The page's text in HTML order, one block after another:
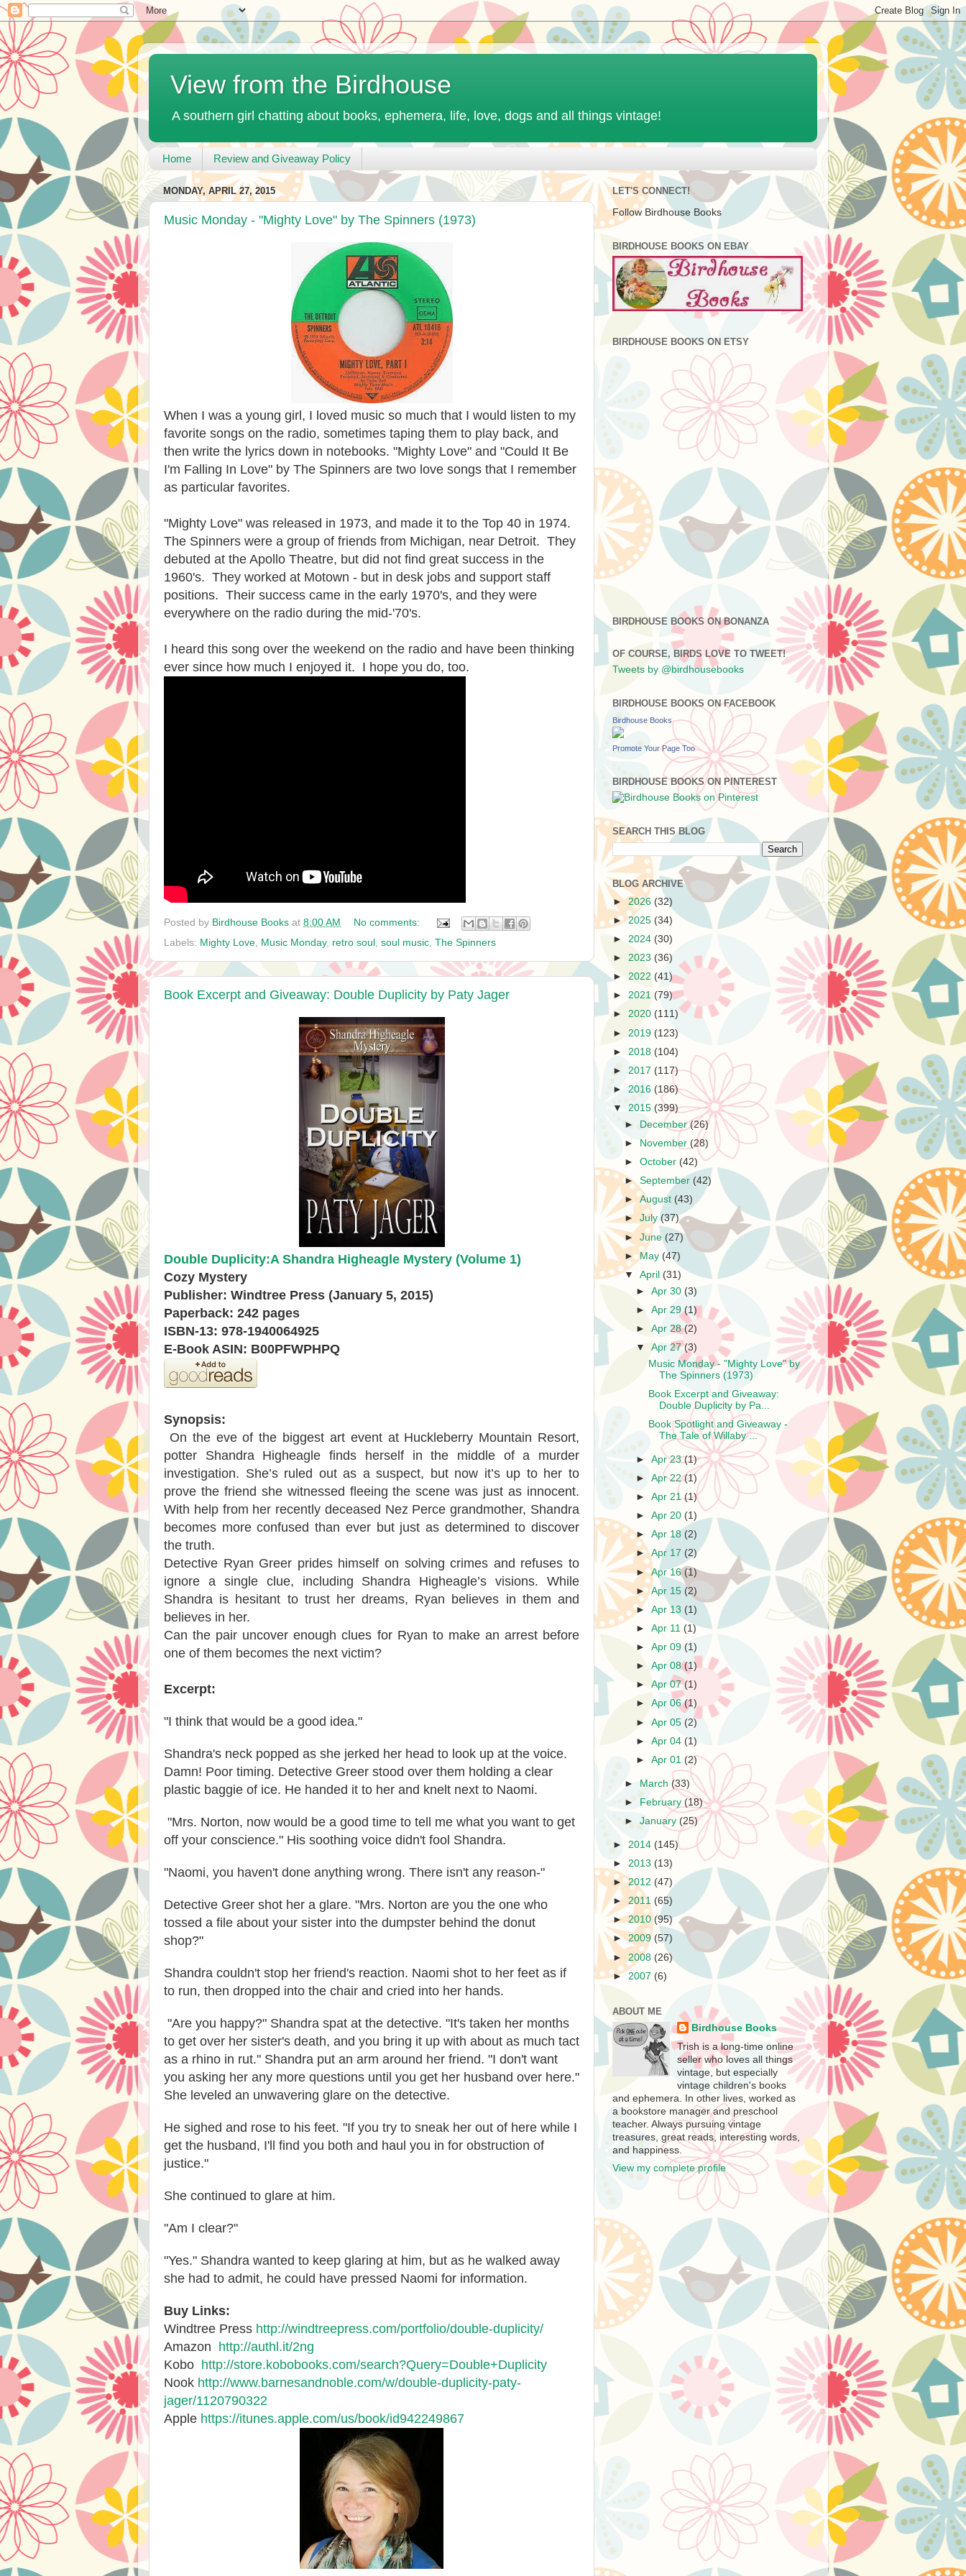
View from the Birdhouse
A southern girl chatting about books, ephemera, life, love, dogs and all things vintage!
Home Review and Giveaway Policy
MONDAY, APRIL 27, 2015
Music Monday - "Mighty Love" by The Spinners (1973)
When I was a young girl, I loved music so much that I would listen to my
favorite songs on the radio, sometimes taping them to play back, and
then write the lyrics down in notebooks. "Mighty Love" and "Could It Be
I'm Falling In Love" by The Spinners are two love songs that I remember
as particular favorites.
"Mighty Love" was released in 1973, and made it to the Top 40 in 1974.
The Spinners were a group of friends from Michigan, near Detroit. They
debuted at the Apollo Theatre, but did not find great success in the
1960's. They worked at Motown - but in desk jobs and support staff
positions. Their success came in the early 1970's, and they were
everywhere on the radio during the mid-'70's.
I heard this song over the weekend on the radio and have been thinking
ever since how much I enjoyed it. I hope you do, too.
Posted by Birdhouse Books at 8:00 AM
No comments:
Labels: Mighty Love Music Monday, retro soul soul music The Spinners
Book Excerpt and Giveaway: Double Duplicity by Paty Jager
Double Duplicity:A Shandra Higheagle Mystery (Volume 1)
Cozy Mystery
Publisher: Windtree Press (January 5, 2015)
Paperback: 242 pages
ISBN-13: 978-1940064925
E-Book ASIN: B00PFWPHPQ
Synopsis:
On the eve of the biggest art event at Huckleberry Mountain Resort,
potter Shandra Higheagle finds herself in the middle of a murder
investigation. She’s ruled out as a suspect, but now it’s up to her to
prove the friend she witnessed fleeing the scene was just as innocent.
With help from her recently deceased Nez Perce grandmother, Shandra
becomes more confused than ever but just as determined to discover
the truth.
Detective Ryan Greer prides himself on solving crimes and refuses to
ignore a single clue, including Shandra Higheagle’s visions. While
Shandra is hesitant to trust her dreams, Ryan believes in them and
believes in her.
Can the pair uncover enough clues for Ryan to make an arrest before
one of them becomes the next victim?
Excerpt:
"I think that would be a good idea."
Shandra's neck popped as she jerked her head to look up at the voice.
Damn! Poor timing. Detective Greer stood over them holding a clear
plastic baggie of ice. He handed it to her and knelt next to Naomi.
"Mrs. Norton, now would be a good time to tell me what you want to get
off your conscience." His soothing voice didn't fool Shandra.
"Naomi, you haven't done anything wrong. There isn't any reason-"
Detective Greer shot her a glare. "Mrs. Norton are you the one who
tossed a file about your sister into the dumpster behind the donut
shop?"
Shandra couldn't stop her friend's reaction. Naomi shot to her feet as if
to run, then dropped into the chair and cried into her hands.
"Are you happy?" Shandra spat at the detective. "It's taken her months
to get over her sister's death, and you bring it up with about as much tact
as a rhino in rut." Shandra put an arm around her friend. "I don't want
you asking her any more questions until you get her husband over here."
She leveled an unwavering glare on the detective.
He sighed and rose to his feet. "If you try to sneak her out of here while I
get the husband, I'll find you both and haul you in for obstruction of
justice."
She continued to glare at him.
"Am I clear?"
"Yes." Shandra wanted to keep glaring at him, but as he walked away
she had to admit, he could have pressed Naomi for information.
Buy Links:
Windtree Press http://windtreepress.com/portfolio/double-duplicity/
Amazon http://authl.it/2ng
Kobo http://store.kobobooks.com/search?Query=Double+Duplicity
Nook http://www.barnesandnoble.com/w/double-duplicity-paty-
jager/1120790322
Apple https://itunes.apple.com/us/book/id942249867
LET'S CONNECT!
Follow Birdhouse Books
BIRDHOUSE BOOKS ON EBAY
BIRDHOUSE BOOKS ON ETSY
BIRDHOUSE BOOKS ON BONANZA
OF COURSE, BIRDS LOVE TO TWEET!
Tweets by @birdhousebooks
BIRDHOUSE BOOKS ON FACEBOOK
Birdhouse Books
Promote Your Page Too
BIRDHOUSE BOOKS ON PINTEREST
SEARCH THIS BLOG
BLOG ARCHIVE
►2026 (32)
►2025 (34)
► 2024 (30)
► 2023 (36)
► 2022 (41)
► 2021 (79)
► 2020 (111)
► 2019 (123)
► 2018 (104)
► 2017 (117)
► 2016 (186)
▼ 2015 (399)
►
December(26)
►
November (28)
►October (42)
►September (42)
►August (43)
►July(37)
►June (27)
►May (47)
▼April (31)
►Apr 30 (3)
►Apr 29(1)
►Apr 28(2)
▼Apr 27(3)
Music Monday - "Mighty Love" by
The Spinners (1973)
Book Excerpt and Giveaway:
Double Duplicity by Pa...
Book Spotlight and Giveaway -
The Tale of Willaby ...
►Apr 23(1)
►Apr 22(1)
►Apr 21(1)
►Apr 20 (1)
►Apr 18 (2)
►Apr 17 (2)
►Apr 16 (1)
►Apr 15 (2)
►Apr 13 (1)
►Apr 11 (1)
►Apr 09(1)
►Apr 08 (1)
►Apr 07(1)
►Apr 06(1)
►Apr 05 (2)
►Apr 04 (1)
►Apr 01 (2)
► March (33)
►
February (18)
►January (25)
► 2014 (145)
► 2013 (13)
►2012 (47)
► 2011 (65)
► 2010 (95)
►2009 (57)
► 2008 (26)
► 2007 (6)
ABOUT ME
Birdhouse Books
Trish is a long-time online
seller who loves all things
vintage, but especially
vintage children's books
and ephemera. In other lives, worked as
a bookstore manager and preschool
teacher. Always pursuing vintage
treasures, great reads, interesting words,
and happiness.
View my complete profile